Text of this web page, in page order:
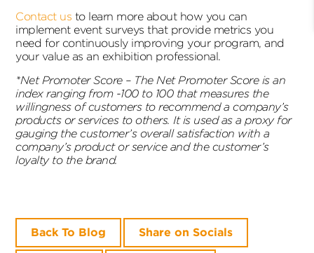
Contact us to learn more about how you can
implement event surveys that provide metrics you
need for continuously improving your program, and
your value as an exhibition professional.
*Net Promoter Score – The Net Promoter Score is an
index ranging from -100 to 100 that measures the
willingness of customers to recommend a company’s
products or services to others. It is used as a proxy for
gauging the customer’s overall satisfaction with a
company’s product or service and the customer’s
loyalty to the brand.
Back To Blog Share on Socials